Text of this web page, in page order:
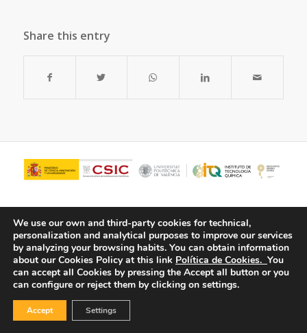
Share this entry
We use our own and third-party cookies for technical,
personalization and analytical purposes to improve our services
by analyzing your browsing habits. You can obtain information
about our Cookies Policy at this link Política de Cookies. You
can accept all Cookies by pressing the Accept all button or you
can configure or reject them by clicking on settings.
Accept Settings